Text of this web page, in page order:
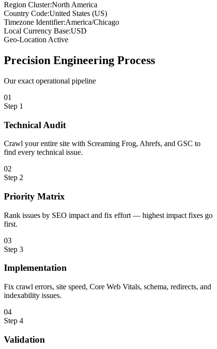
Region Cluster:North America
Country Code:United States (US)
Timezone Identifier:America/Chicago
Local Currency Base:USD
Geo-Location Active
Precision Engineering Process
Our exact operational pipeline
01
Step 1
Technical Audit
Crawl your entire site with Screaming Frog, Ahrefs, and GSC to
find every technical issue.
02
Step 2
Priority Matrix
Rank issues by SEO impact and fix effort — highest impact fixes go
first.
03
Step 3
Implementation
Fix crawl errors, site speed, Core Web Vitals, schema, redirects, and
indexability issues.
04
Step 4
Validation